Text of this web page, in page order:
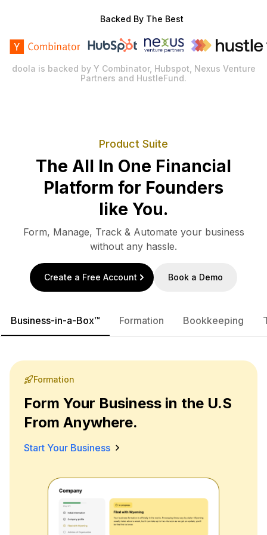
Backed By The Best
doola is backed by Y Combinator, Hubspot, Nexus Venture
Partners and HustleFund.
Product Suite
The All In One Financial
Platform for Founders
like You.
Form, Manage, Track & Automate your business
without any hassle.
Create a Free Account Book a Demo
Business-in-a-Box™ Formation Bookkeeping
Formation
Form Your Business in the U.S
From Anywhere.
Start Your Business